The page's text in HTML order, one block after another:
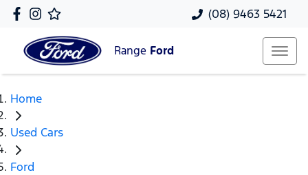
(08) 9463 5421
Range Ford
Home
Used Cars
Ford